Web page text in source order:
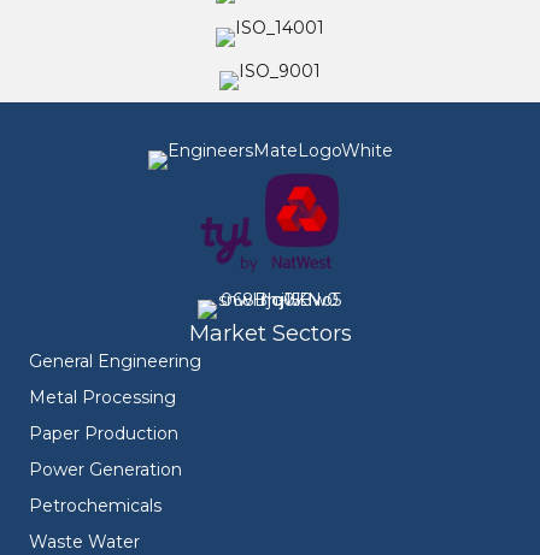
Market Sectors
General Engineering
Metal Processing
Paper Production
Power Generation
Petrochemicals
Waste Water